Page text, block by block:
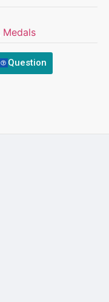
Medals
Question